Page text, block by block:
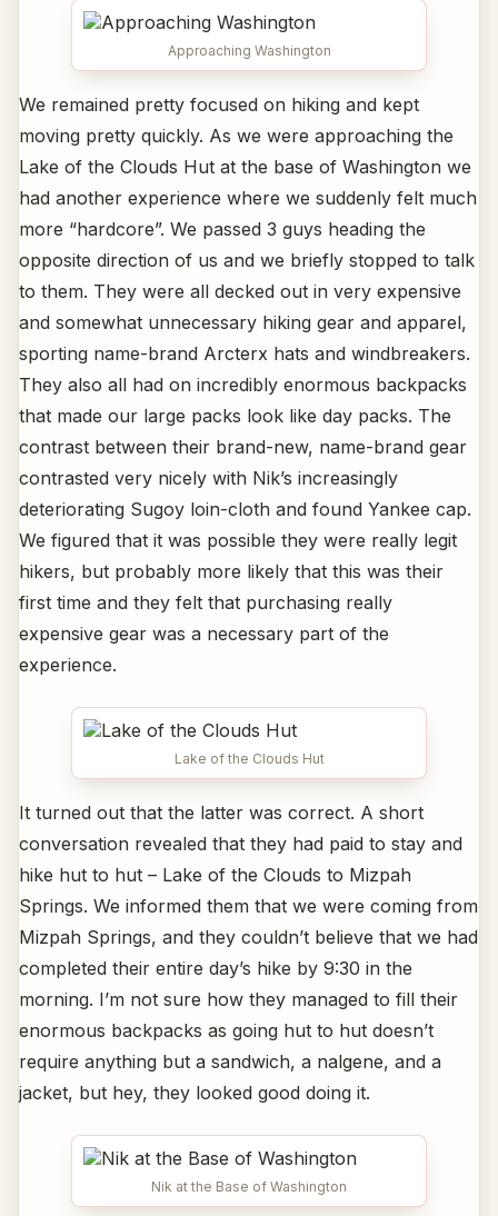
Approaching Washington
We remained pretty focused on hiking and kept
moving pretty quickly. As we were approaching the
Lake of the Clouds Hut at the base of Washington we
had another experience where we suddenly felt much
more “hardcore”. We passed 3 guys heading the
opposite direction of us and we briefly stopped to talk
to them. They were all decked out in very expensive
and somewhat unnecessary hiking gear and apparel,
sporting name-brand Arcterx hats and windbreakers.
They also all had on incredibly enormous backpacks
that made our large packs look like day packs. The
contrast between their brand-new, name-brand gear
contrasted very nicely with Nik’s increasingly
deteriorating Sugoy loin-cloth and found Yankee cap.
We figured that it was possible they were really legit
hikers, but probably more likely that this was their
first time and they felt that purchasing really
expensive gear was a necessary part of the
experience.
Lake of the Clouds Hut
It turned out that the latter was correct. A short
conversation revealed that they had paid to stay and
hike hut to hut – Lake of the Clouds to Mizpah
Springs. We informed them that we were coming from
Mizpah Springs, and they couldn’t believe that we had
completed their entire day’s hike by 9:30 in the
morning. I’m not sure how they managed to fill their
enormous backpacks as going hut to hut doesn’t
require anything but a sandwich, a nalgene, and a
jacket, but hey, they looked good doing it.
Nik at the Base of Washington